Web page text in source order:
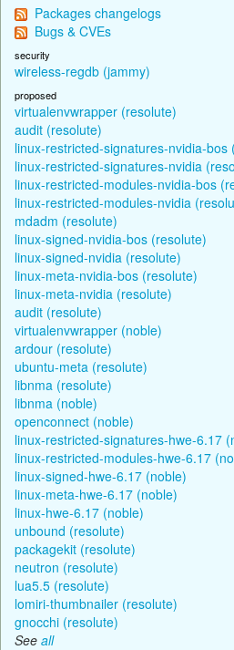
Packages changelogs
Bugs & CVEs
security
wireless-regdb (jammy)
proposed
virtualenvwrapper (resolute)
audit (resolute)
linux-restricted-signatures-nvidia-bos
linux-restricted-signatures-nvidia
linux-restricted-modules-nvidia-bos
linux-restricted-modules-nvidia
mdadm (resolute)
linux-signed-nvidia-bos (resolute)
linux-signed-nvidia (resolute)
linux-meta-nvidia-bos (resolute)
linux-meta-nvidia (resolute)
audit (resolute)
virtualenvwrapper (noble)
ardour (resolute)
ubuntu-meta (resolute)
libnma (resolute)
libnma (noble)
openconnect (noble)
linux-restricted-signatures-hwe-6.17
linux-restricted-modules-hwe-6.17
linux-signed-hwe-6.17 (noble)
linux-meta-hwe-6.17 (noble)
linux-hwe-6.17 (noble)
unbound (resolute)
packagekit (resolute)
neutron (resolute)
lua5.5 (resolute)
lomiri-thumbnailer (resolute)
gnocchi (resolute)
See all